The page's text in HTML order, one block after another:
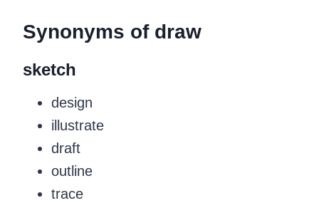
‍Synonyms of draw
sketch
design
illustrate
draft
outline
trace